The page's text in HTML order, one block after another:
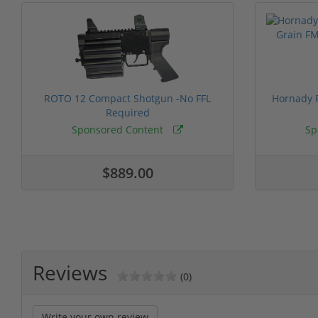
ROTO 12 Compact Shotgun -No FFL
Required
Sponsored Content
$889.00
Hornady
Reviews (0)